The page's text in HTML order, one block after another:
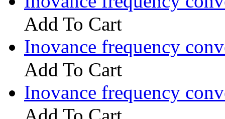
Add To Cart
Inovance frequency
Add To Cart
Inovance frequency